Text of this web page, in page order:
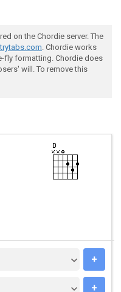
on the Chordie server. The
. Chordie works
fly formatting. Chordie does
will. To remove this
+
+